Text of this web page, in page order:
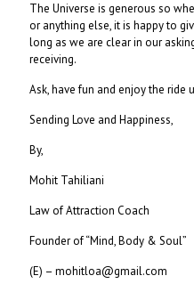
The Universe is generous so
or anything else, it is happy to
long as we are clear in our
receiving.
Ask, have fun and enjoy the ride
Sending Love and Happiness,
By,
Mohit Tahiliani
Law of Attraction Coach
Founder of “Mind, Body & Soul”
(E) – mohitloa@gmail.com